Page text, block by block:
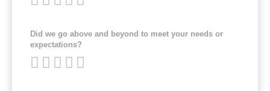
Did we go above and beyond to meet your needs or
expectations?